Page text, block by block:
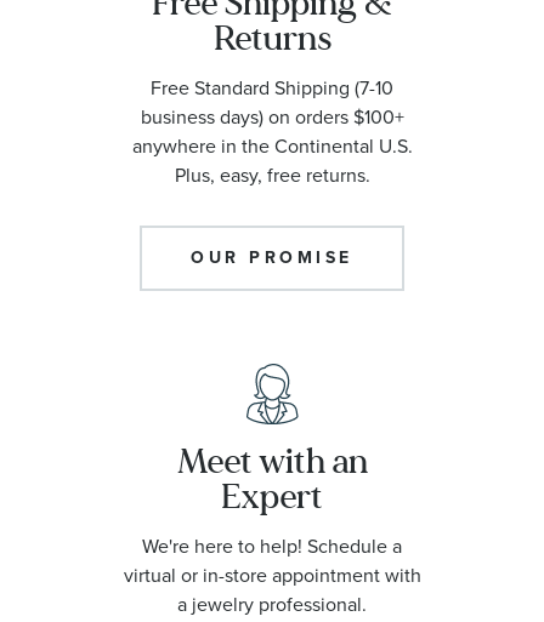
Returns
Free Standard Shipping (7-10
business days) on orders $100+
anywhere in the Continental U.S.
Plus, easy, free returns.
OUR PROMISE
Meet with an
Expert
We're here to help! Schedule a
virtual or in-store appointment with
a jewelry professional.